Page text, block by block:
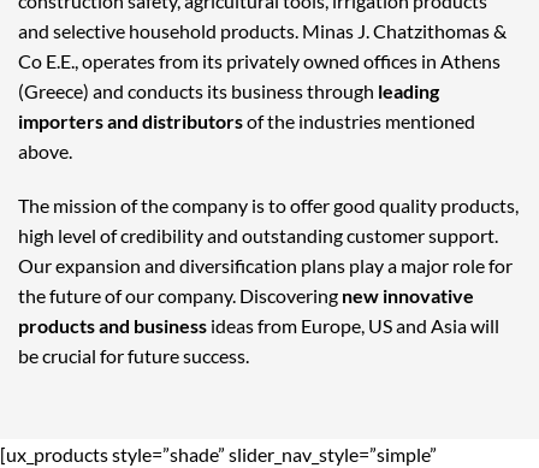
and selective household products. Minas J. Chatzithomas &
Co E.E., operates from its privately owned offices in Athens
(Greece) and conducts its business through leading
importers and distributorsof the industries mentioned
above.
The mission of the company is to offer good quality products,
high level of credibility and outstanding customer support.
Our expansion and diversification plans play a major role for
the future of our company. Discovering new innovative
products and business ideas from Europe, US and Asia will
be crucial for future success.
[ux_products style=”shade” slider_nav_style=”simple”